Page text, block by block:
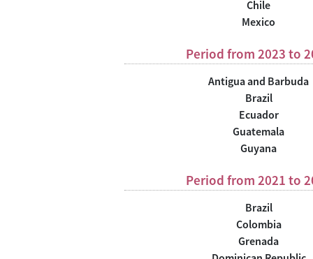
Chile
Mexico
Period from 2023 to
Antigua and Barbuda
Brazil
Ecuador
Guatemala
Guyana
Period from 2021 to
Brazil
Colombia
Grenada